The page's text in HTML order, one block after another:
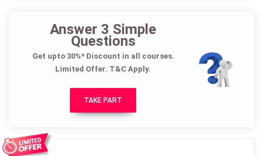
Answer 3 Simple
Questions
Get upto 30%* Discount in all courses.
Limited Offer. T&C Apply.
TAKE PART